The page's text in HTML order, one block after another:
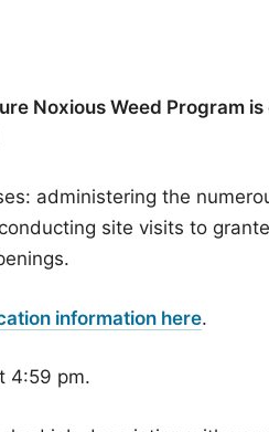
Noxious Weed Program
administering the
site visits to
information here.
4:59 pm.